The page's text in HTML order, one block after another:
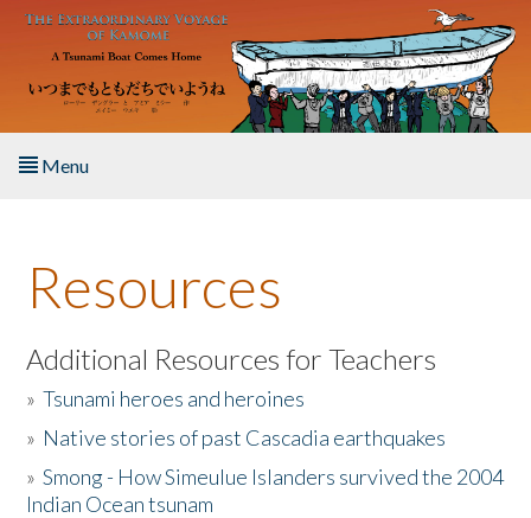
Skip to main content
Menu
About the Book
Listen to the Book
Activities
The Story & Student Exchange
Resources
Additional Resources for Teachers
»Tsunami heroes and heroines
» Native stories of past Cascadia earthquakes
»Smong - How Simeulue Islanders survived the 2004
Indian Ocean tsunam